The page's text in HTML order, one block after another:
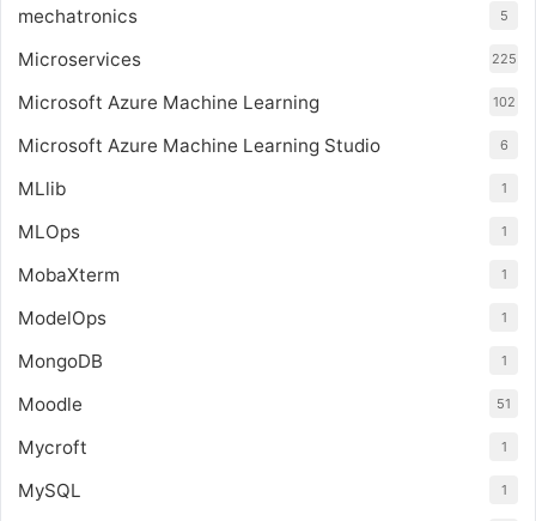
mechatronics 5
Microservices 225
Microsoft Azure Machine Learning 102
Microsoft Azure Machine Learning Studio 6
MLlib 1
MLOps 1
MobaXterm 1
ModelOps 1
MongoDB 1
Moodle 51
Mycroft 1
MySQL 1